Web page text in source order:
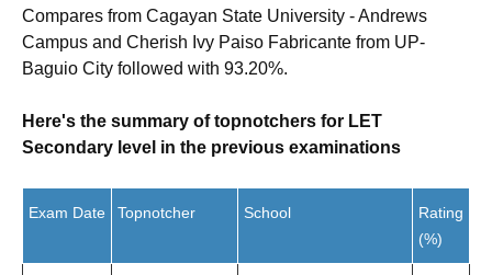
Compares from Cagayan State University - Andrews
Campus and Cherish Ivy Paiso Fabricante from UP-
Baguio City followed with 93.20%.
Here's the summary of topnotchers for LET
Secondary level in the previous examinations
Exam Date Topnotcher School
Rating
(%)